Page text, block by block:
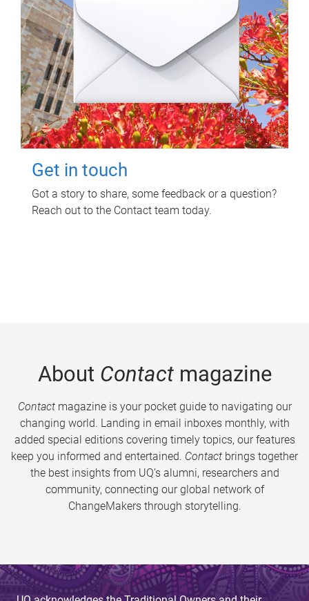
Get in touch
Got a story to share, some feedback or a question?
Reach out to the Contact team today.
About Contactmagazine
Contactmagazine is your pocket guide to navigating our
changing world. Landing in email inboxes monthly, with
added special editions covering timely topics, our features
keep you informed and entertained. Contact brings together
the best insights from UQ’s alumni, researchers and
community, connecting our global network of
ChangeMakers through storytelling.